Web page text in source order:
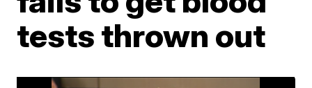
tests thrown out